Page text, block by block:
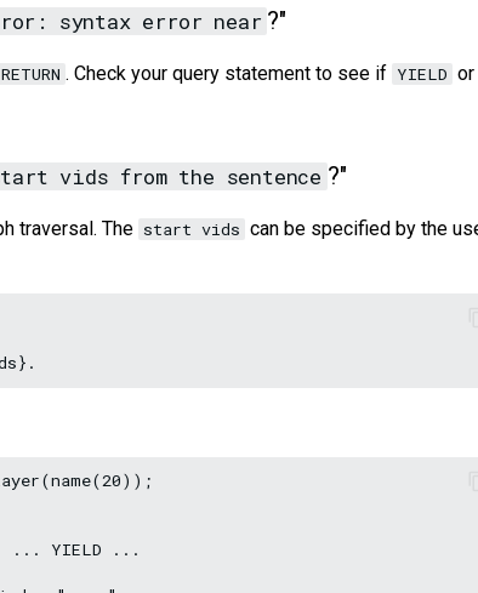
syntax error near ?"
RETURN . Check your query statement to see if YIELD or
vids from the sentence ?"
traversal. The start vids can be specified by the
| ... YIELD ...